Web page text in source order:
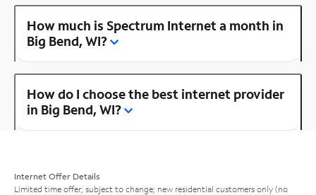
How much is Spectrum Internet a month in
Big Bend, WI?
How do I choose the best internet provider
in Big Bend, WI?
Internet Offer Details
Limited time offer; subject to change; new residential customers only (no